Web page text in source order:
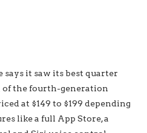
says it saw its best quarter
the fourth-generation
at $149 to $199 depending
like a full App Store, a